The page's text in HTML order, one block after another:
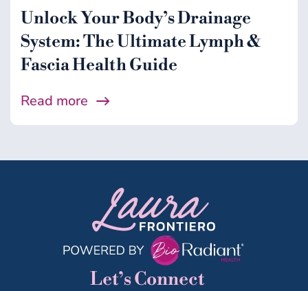
Microbiome
Midlife
Wellness
Unlock Your Body’s Drainage
System: The Ultimate Lymph &
Fascia Health Guide
Read more
Let’s Connect